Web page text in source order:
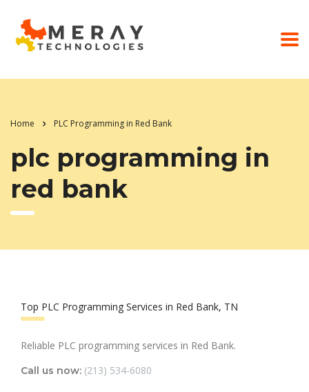
Home PLC Programming in Red Bank
plc programming in
red bank
Top PLC Programming Services in Red Bank, TN
Reliable PLC programming services in Red Bank.
Call us now: (213) 534-6080